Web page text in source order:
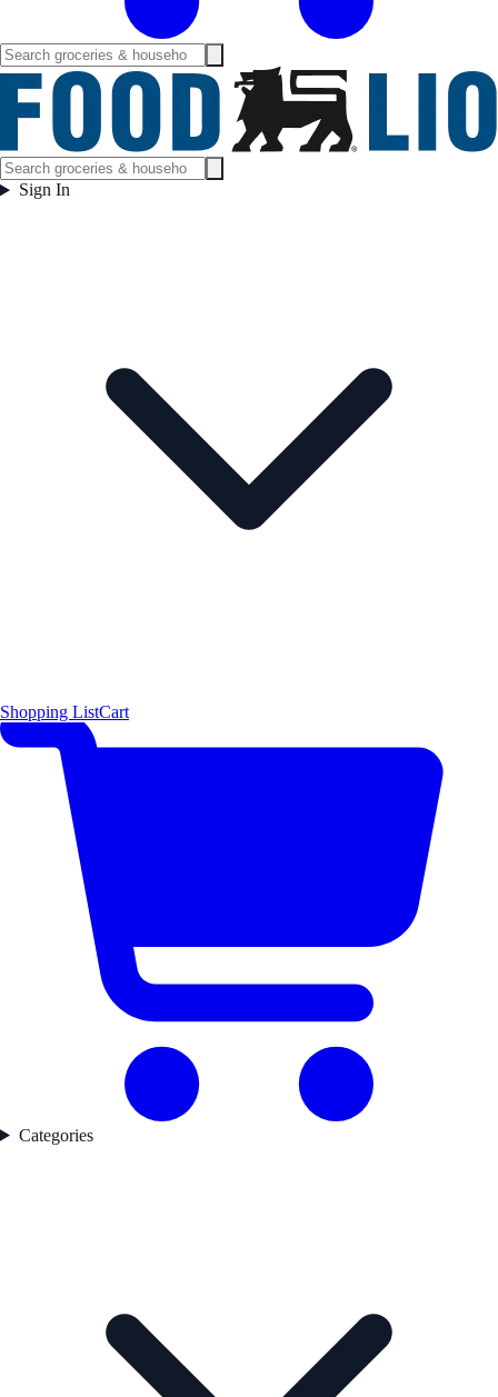
Sign In
Shopping ListCart
Categories